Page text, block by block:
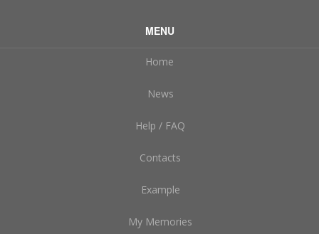
MENU
Home
News
Help / FAQ
Contacts
Example
My Memories